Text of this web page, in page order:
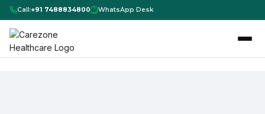
Call:+91 7488834800 WhatsApp Desk